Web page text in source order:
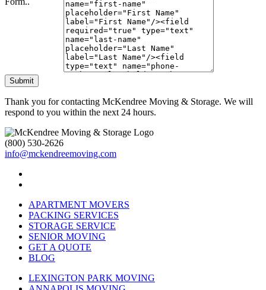
Submit
Thank you for contacting McKendree Moving & Storage. We will
respond to you within the next 24 hours.
(800) 530-2626
info@mckendreemoving.com
APARTMENT MOVERS
PACKING SERVICES
STORAGE SERVICE
SENIOR MOVING
GET A QUOTE
BLOG
LEXINGTON PARK MOVING